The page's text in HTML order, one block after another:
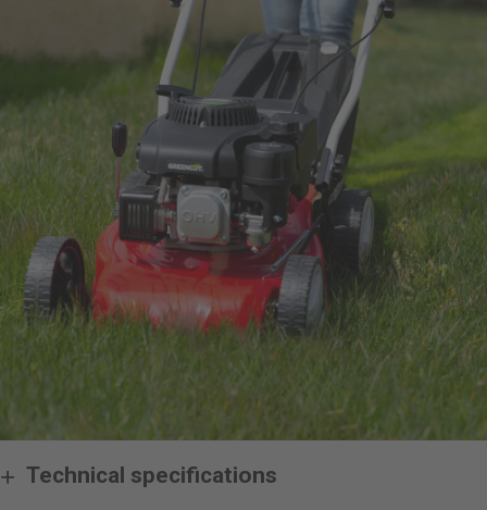
Technical specifications